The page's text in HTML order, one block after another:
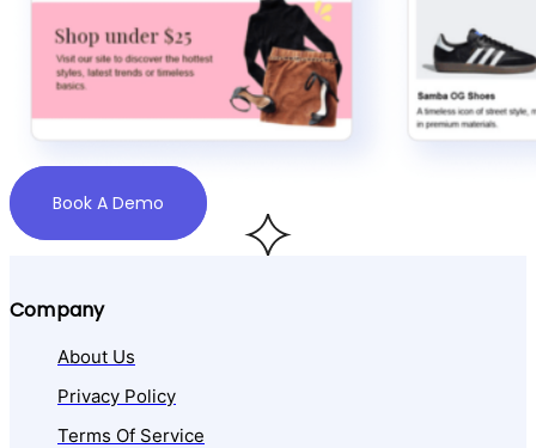
Book A Demo
Company
About Us
Privacy Policy
Terms Of Service